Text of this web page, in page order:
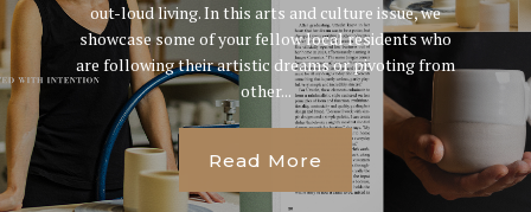
out-loud living. In this arts and culture issue, we
showcase some of your fellow local residents who
are following their artistic dreams or pivoting from
other...
Read More